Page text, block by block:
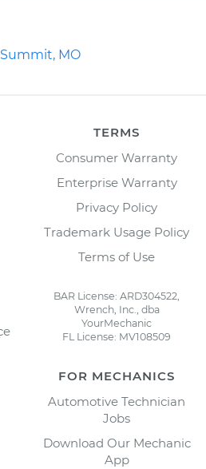
MO
TERMS
Consumer Warranty
Enterprise Warranty
Privacy Policy
Trademark Usage Policy
Terms of Use
BAR License: ARD304522,
Wrench, Inc., dba
YourMechanic
FL License: MV108509
FOR MECHANICS
Automotive Technician
Jobs
Download Our Mechanic
App